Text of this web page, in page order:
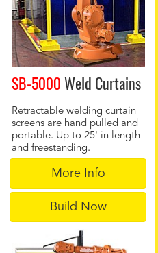
SB-5000Weld Curtains
Retractable welding curtain
screens are hand pulled and
portable. Up to 25' in length
and freestanding.
More Info
Build Now